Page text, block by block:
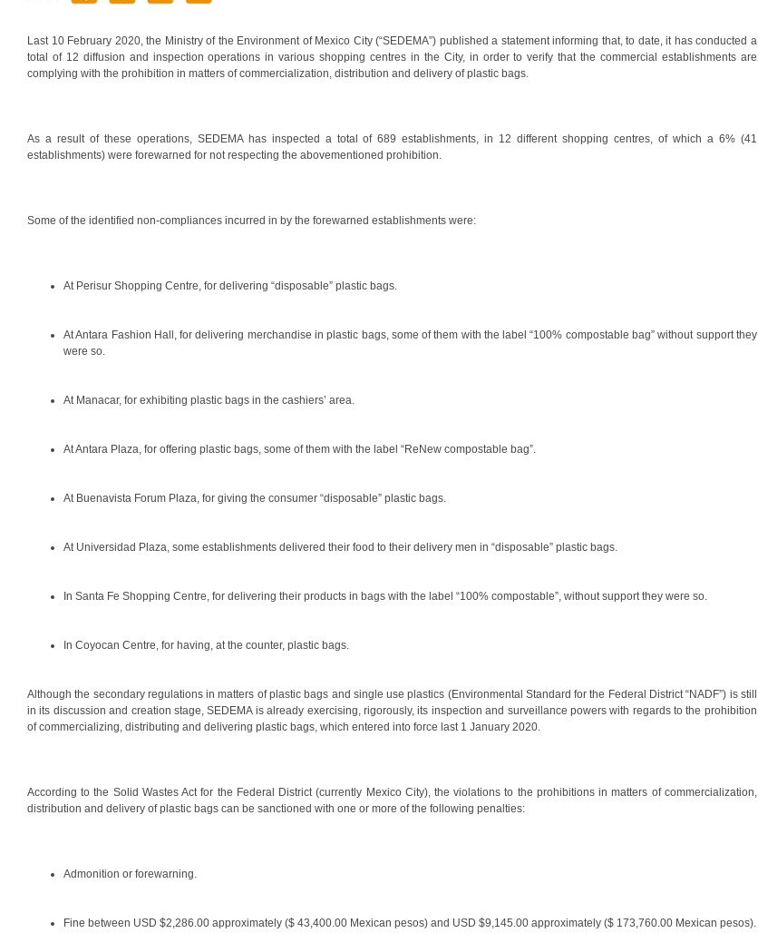
Last 10 February 2020, the Ministry of the Environment of Mexico City (“SEDEMA”) published a statement informing that, to date, it has conducted a
total of 12 diffusion and inspection operations in various shopping centres in the City, in order to verify that the commercial establishments are
complying with the prohibition in matters of commercialization, distribution and delivery of plastic bags.
As a result of these operations, SEDEMA has inspected a total of 689 establishments, in 12 different shopping centres, of which a 6% (41
establishments) were forewarned for not respecting the abovementioned prohibition.
Some of the identified non-compliances incurred in by the forewarned establishments were:
At Perisur Shopping Centre, for delivering “disposable” plastic bags.
At Antara Fashion Hall, for delivering merchandise in plastic bags, some of them with the label “100% compostable bag” without support they
were so.
At Manacar, for exhibiting plastic bags in the cashiers’ area.
At Antara Plaza, for offering plastic bags, some of them with the label “ReNew compostable bag”.
At Buenavista Forum Plaza, for giving the consumer “disposable” plastic bags.
At Universidad Plaza, some establishments delivered their food to their delivery men in “disposable” plastic bags.
In Santa Fe Shopping Centre, for delivering their products in bags with the label “100% compostable”, without support they were so.
In Coyocan Centre, for having, at the counter, plastic bags.
Although the secondary regulations in matters of plastic bags and single use plastics (Environmental Standard for the Federal District “NADF”) is still
in its discussion and creation stage, SEDEMA is already exercising, rigorously, its inspection and surveillance powers with regards to the prohibition
of commercializing, distributing and delivering plastic bags, which entered into force last 1 January 2020.
According to the Solid Wastes Act for the Federal District (currently Mexico City), the violations to the prohibitions in matters of commercialization,
distribution and delivery of plastic bags can be sanctioned with one or more of the following penalties:
Admonition or forewarning.
Fine between USD $2,286.00 approximately ($ 43,400.00 Mexican pesos) and USD $9,145.00 approximately ($ 173,760.00 Mexican pesos).